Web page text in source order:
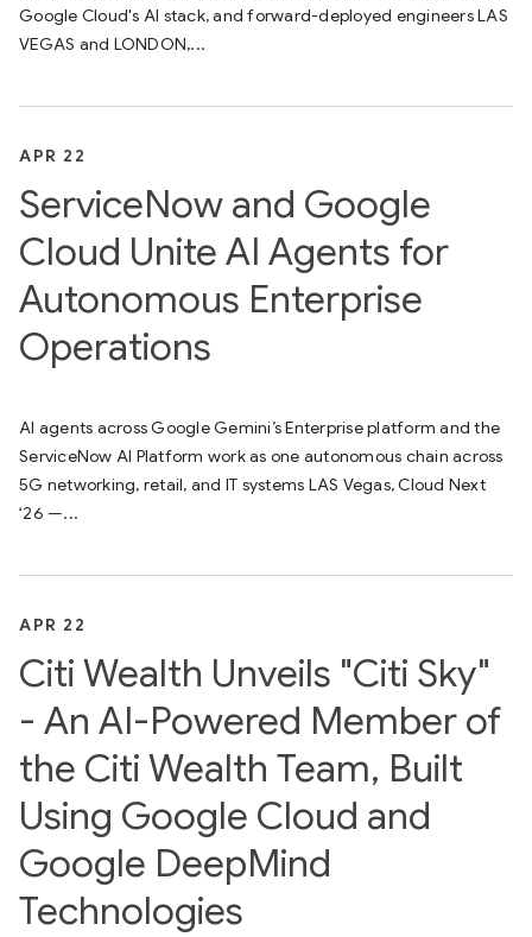
Google Cloud's AI stack, and forward-deployed engineers LAS
VEGAS and LONDON,...
APR 22
ServiceNow and Google
Cloud Unite AI Agents for
Autonomous Enterprise
Operations
AI agents across Google Gemini’s Enterprise platform and the
ServiceNow AI Platform work as one autonomous chain across
5G networking, retail, and IT systems LAS Vegas, Cloud Next
‘26 —...
APR 22
Citi Wealth Unveils "Citi Sky"
- An AI-Powered Member of
the Citi Wealth Team, Built
Using Google Cloud and
Google DeepMind
Technologies